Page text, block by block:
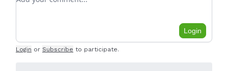
Login
Login or Subscribe to participate.